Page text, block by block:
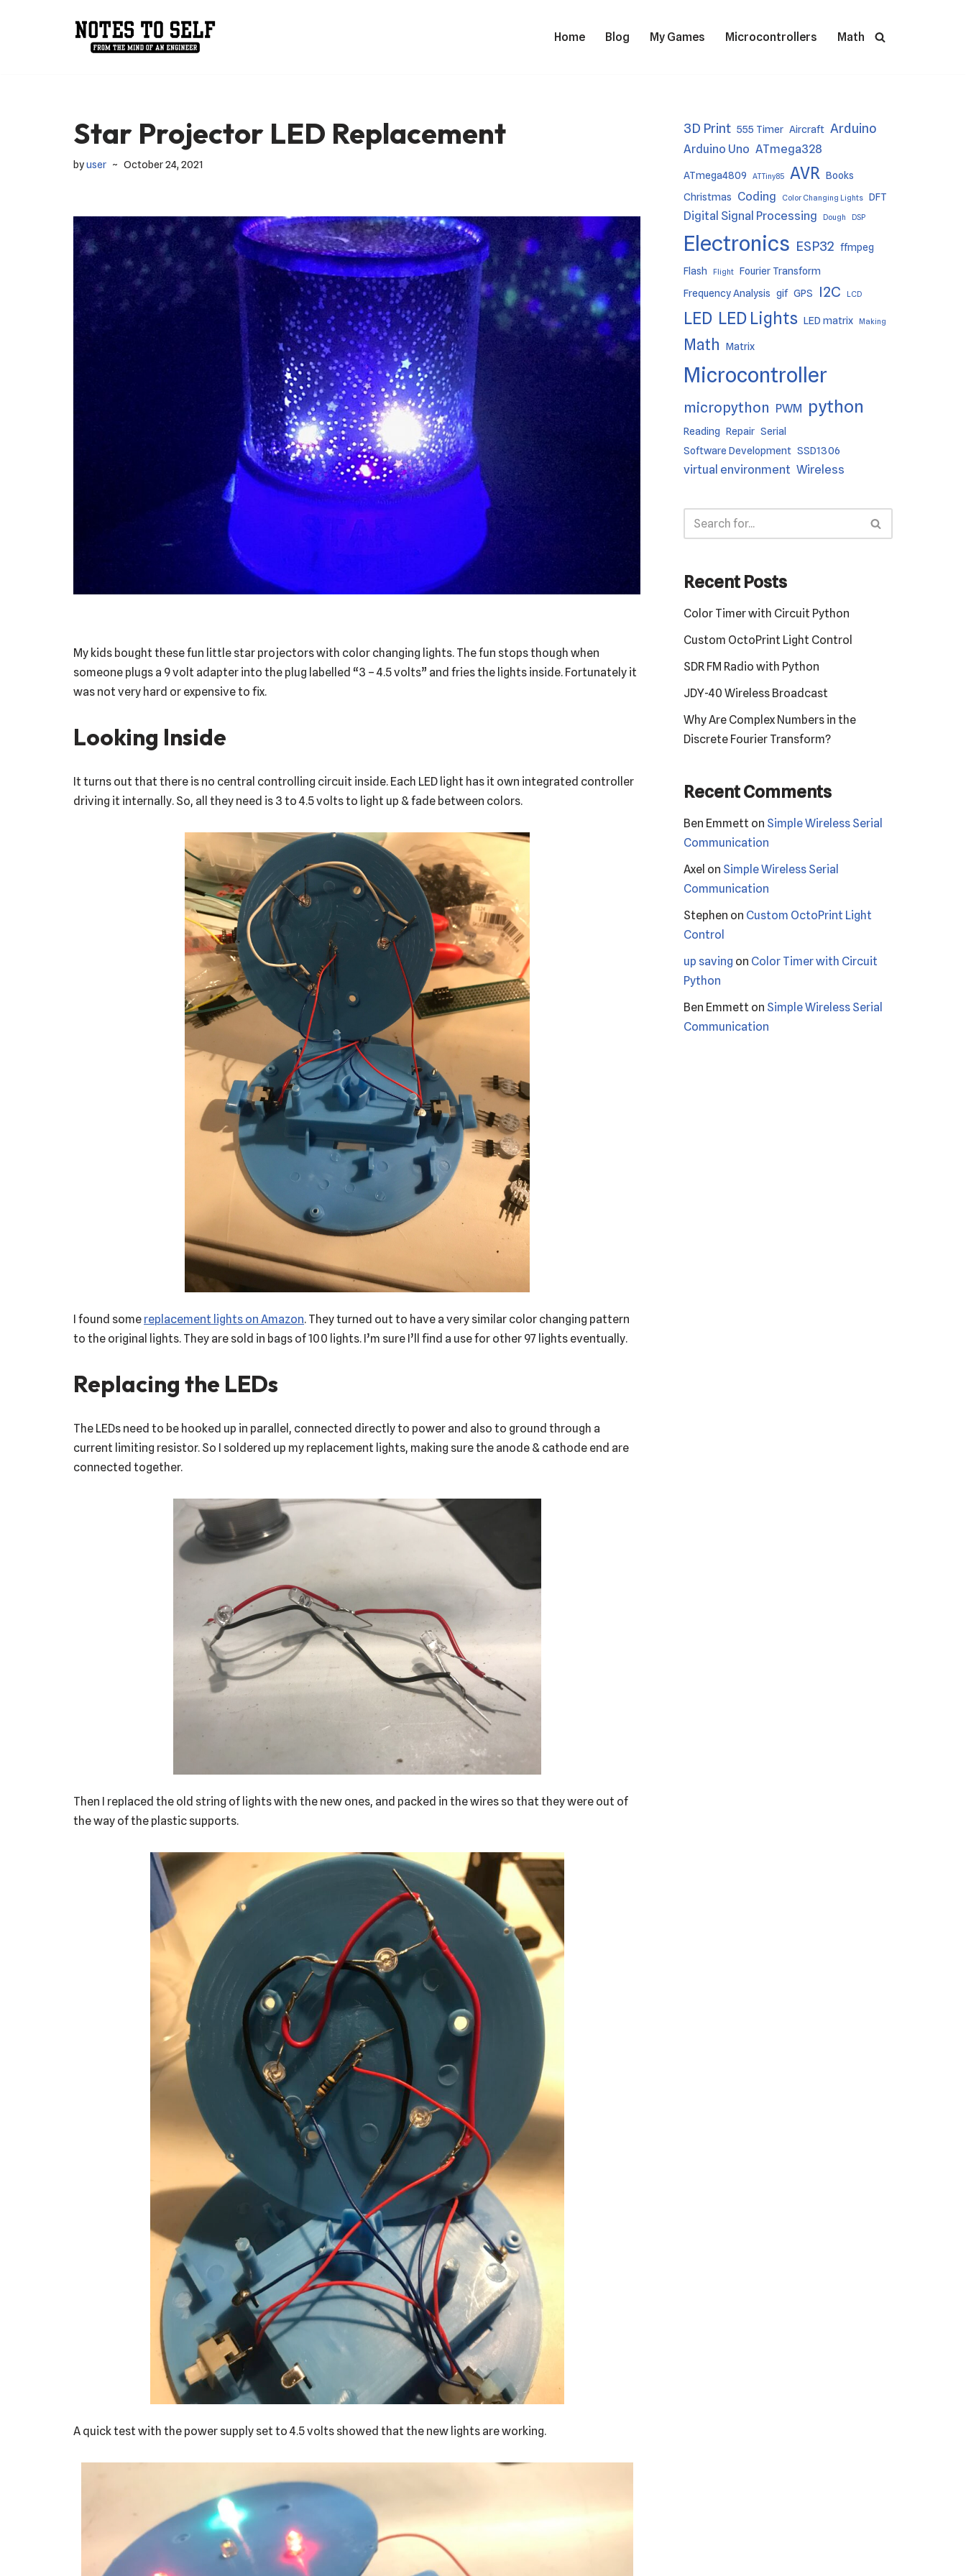
Home Blog My Games Microcontrollers Math
Star Projector LED Replacement
byuser October 24, 2021
My kids bought these fun little star projectors with color changing lights. The fun stops though when
someone plugs a 9 volt adapter into the plug labelled “3 – 4.5 volts” and fries the lights inside. Fortunately it
was not very hard or expensive to fix.
Looking Inside
It turns out that there is no central controlling circuit inside. Each LED light has it own integrated controller
driving it internally. So, all they need is 3 to 4.5 volts to light up & fade between colors.
I found some replacement lights on Amazon. They turned out to have a very similar color changing pattern
to the original lights. They are sold in bags of 100 lights. I’m sure I’ll find a use for other 97 lights eventually.
Replacing the LEDs
The LEDs need to be hooked up in parallel, connected directly to power and also to ground through a
current limiting resistor. So I soldered up my replacement lights, making sure the anode & cathode end are
connected together.
Then I replaced the old string of lights with the new ones, and packed in the wires so that they were out of
the way of the plastic supports.
A quick test with the power supply set to 4.5 volts showed that the new lights are working.
3D Print 555 Timer Aircraft Arduino
Arduino Uno ATmega328
ATmega4809 ATTiny85 AVR Books
Christmas Coding Color Changing Lights DFT
Digital Signal Processing Dough DSP
Electronics ESP32 ffmpeg
Flash
Flight
Fourier Transform
Frequency Analysis gif GPS I2C LCD
LED LED Lights LED matrix Making
Math Matrix
Microcontroller
micropython PWM python
Reading Repair Serial
Software Development SSD1306
virtual environment Wireless
Recent Posts
Color Timer with Circuit Python
Custom OctoPrint Light Control
SDR FM Radio with Python
JDY-40 Wireless Broadcast
Why Are Complex Numbers in the
Discrete Fourier Transform?
Recent Comments
Ben Emmett on Simple Wireless Serial
Communication
Axel on Simple Wireless Serial
Communication
Stephen on Custom OctoPrint Light
Control
up saving on Color Timer with Circuit
Python
Ben Emmett on Simple Wireless Serial
Communication